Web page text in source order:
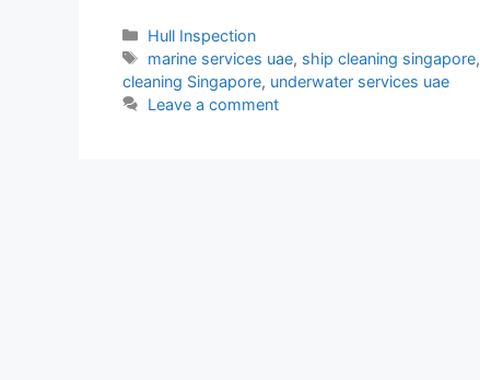
c
e
b
itt
er
er
e
st
s e
Categories
Hull Inspection
Tags
marine services uae, ship cleaning singapore,
cleaning Singapore, underwater services uae
Leave a comment